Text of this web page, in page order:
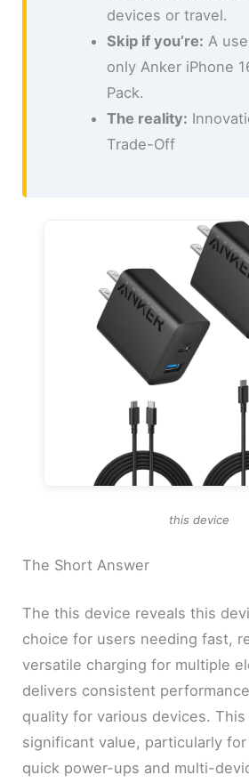
devices or travel.
Skip if you’re: A
only Anker iPhone
Pack.
The reality:
Trade-Off
this device
The Short Answer
The this device reveals this
choice for users needing fast,
versatile charging for multiple
delivers consistent
quality for various devices.
significant value, particularly
quick power-ups and multi-